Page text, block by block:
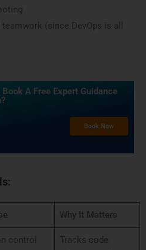
(since DevOps is all
A Free Expert Guidance
Book Now
Why It Matters
control
Tracks code